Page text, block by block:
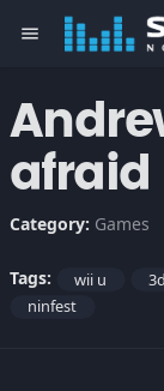
menu
afraid
Category: Games
Tags: wii u
ninfest